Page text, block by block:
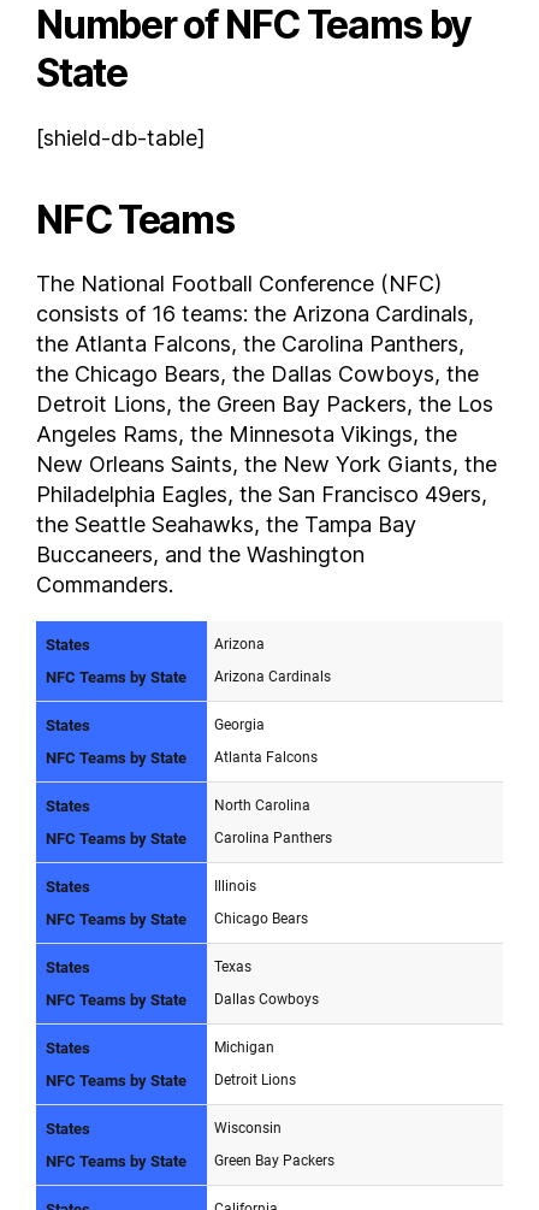
Number of NFC Teams by
State
[shield-db-table]
NFC Teams
The National Football Conference (NFC)
consists of 16 teams: the Arizona Cardinals,
the Atlanta Falcons, the Carolina Panthers,
the Chicago Bears, the Dallas Cowboys, the
Detroit Lions, the Green Bay Packers, the Los
Angeles Rams, the Minnesota Vikings, the
New Orleans Saints, the New York Giants, the
Philadelphia Eagles, the San Francisco 49ers,
the Seattle Seahawks, the Tampa Bay
Buccaneers, and the Washington
Commanders.